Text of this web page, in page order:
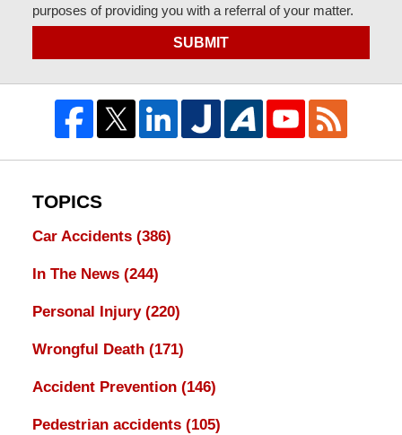
purposes of providing you with a referral of your matter.
SUBMIT
TOPICS
Car Accidents (386)
In The News (244)
Personal Injury (220)
Wrongful Death (171)
Accident Prevention (146)
Pedestrian accidents (105)